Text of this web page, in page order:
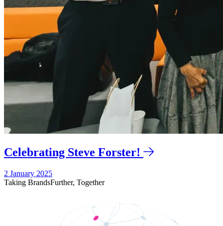
Celebrating Steve Forster!
2 January 2025
Taking BrandsFurther, Together